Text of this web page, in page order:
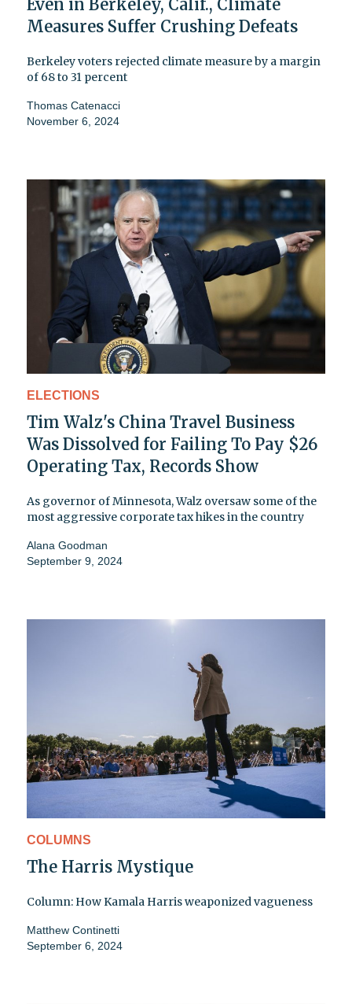
Even in Berkeley, Calif., Climate
Measures Suffer Crushing Defeats
Berkeley voters rejected climate measure by a margin
of 68 to 31 percent
Thomas Catenacci
November 6, 2024
ELECTIONS
Tim Walz's China Travel Business
Was Dissolved for Failing To Pay $26
Operating Tax, Records Show
As governor of Minnesota, Walz oversaw some of the
most aggressive corporate tax hikes in the country
Alana Goodman
September 9, 2024
COLUMNS
The Harris Mystique
Column: How Kamala Harris weaponized vagueness
Matthew Continetti
September 6, 2024